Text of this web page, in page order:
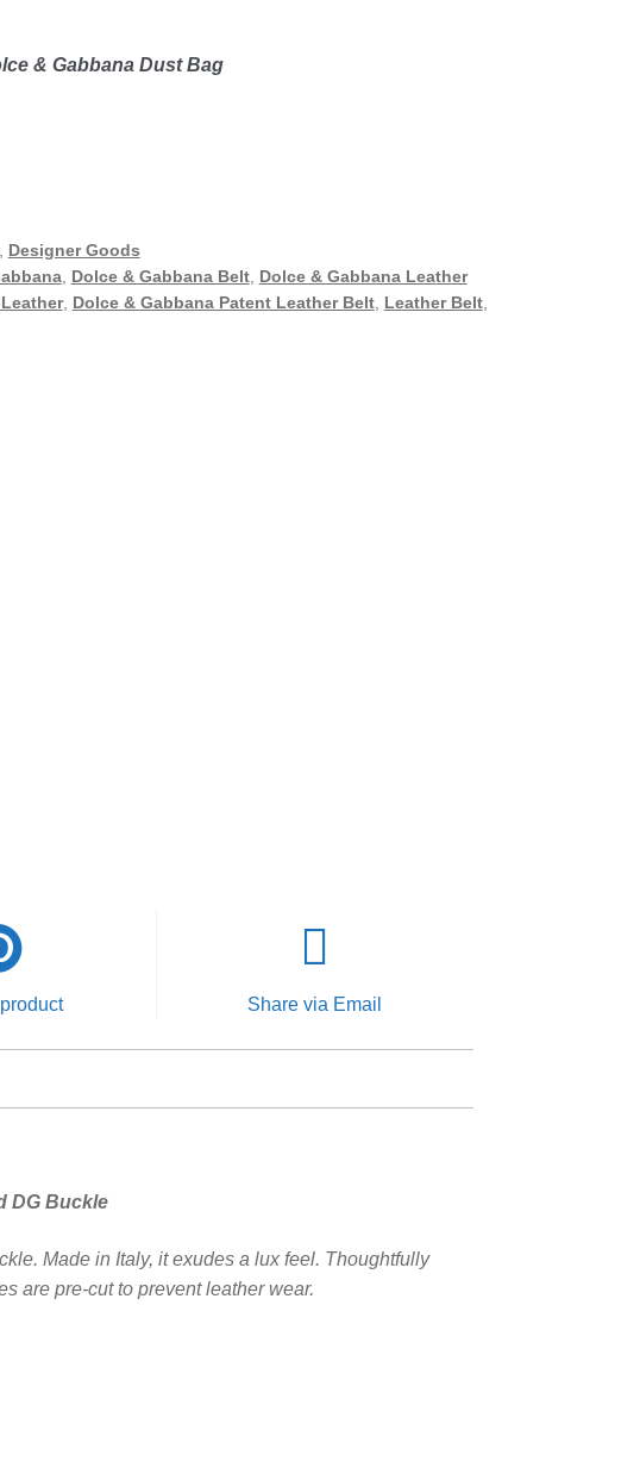
& Gabbana Dust Bag
, Designer Goods
, Dolce & Gabbana Belt, Dolce & Gabbana Leather
, Dolce & Gabbana Patent Leather Belt, Leather Belt,
Share via Email
DG Buckle
Made in Italy, it exudes a lux feel. Thoughtfully
are pre-cut to prevent leather wear.